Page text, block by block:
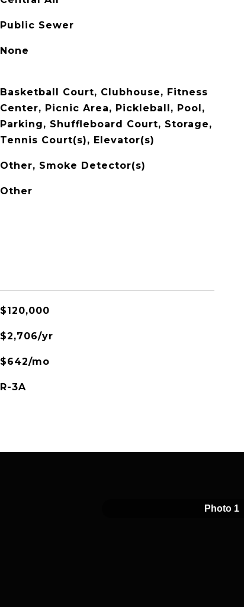
Public Sewer
None
Basketball Court, Clubhouse, Fitness
Center, Picnic Area, Pickleball, Pool,
Parking, Shuffleboard Court, Storage,
Tennis Court(s), Elevator(s)
Other, Smoke Detector(s)
Other
$120,000
$2,706/yr
$642/mo
R-3A